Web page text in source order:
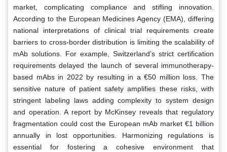
market, complicating compliance and stifling innovation.
According to the European Medicines Agency (EMA), differing
national interpretations of clinical trial requirements create
barriers to cross-border distribution is limiting the scalability of
mAb solutions. For example, Switzerland’s strict certification
requirements delayed the launch of several immunotherapy-
based mAbs in 2022 by resulting in a €50 million loss. The
sensitive nature of patient safety amplifies these risks, with
stringent labeling laws adding complexity to system design
and operation. A report by McKinsey reveals that regulatory
fragmentation could cost the European mAb market €1 billion
annually in lost opportunities. Harmonizing regulations is
essential for fostering a cohesive environment that